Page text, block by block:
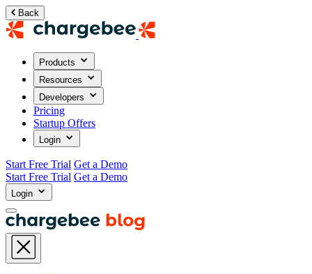
Back
Products
Resources
Developers
Pricing
Startup Offers
Login
Start Free Trial Get a Demo
Start Free Trial Get a Demo
Login